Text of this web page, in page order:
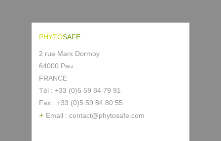
PHYTOSAFE
2 rue Marx Dormoy
64000 Pau
FRANCE
Tél : +33 (0)5 59 84 79 91
Fax : +33 (0)5 59 84 80 55
Email : contact@phytosafe.com